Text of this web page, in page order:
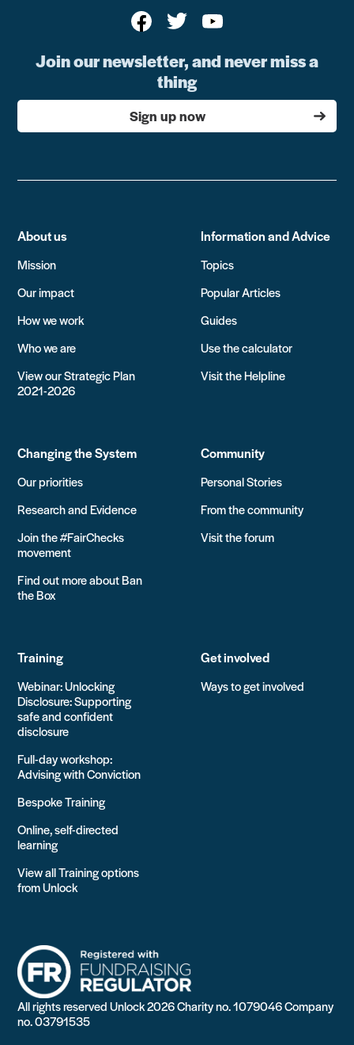
Join our newsletter, and never miss a
thing
Sign up now
About us
Mission
Our impact
How we work
Who we are
View our Strategic Plan
2021-2026
Information and Advice
Topics
Popular Articles
Guides
Use the calculator
Visit the Helpline
Changing the System
Our priorities
Research and Evidence
Join the #FairChecks
movement
Find out more about Ban
the Box
Community
Personal Stories
From the community
Visit the forum
Training
Webinar: Unlocking
Disclosure: Supporting
safe and confident
disclosure
Full-day workshop:
Advising with Conviction
Bespoke Training
Online, self-directed
learning
View all Training options
from Unlock
Get involved
Ways to get involved
All rights reserved Unlock 2026 Charity no. 1079046 Company
no. 03791535